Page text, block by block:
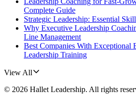
Complete Guide
Strategic Leadership: Essential
Why Executive Leadership
Line Management
Best Companies With Exceptional
Leadership Training
View All
© 2026 Hallet Leadership. All rights